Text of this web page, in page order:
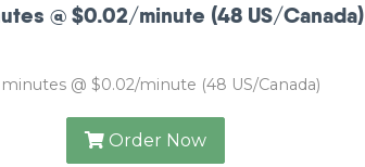
@ $0.02/minute (48 US/Canada)
@ $0.02/minute (48 US/Canada)
Order Now